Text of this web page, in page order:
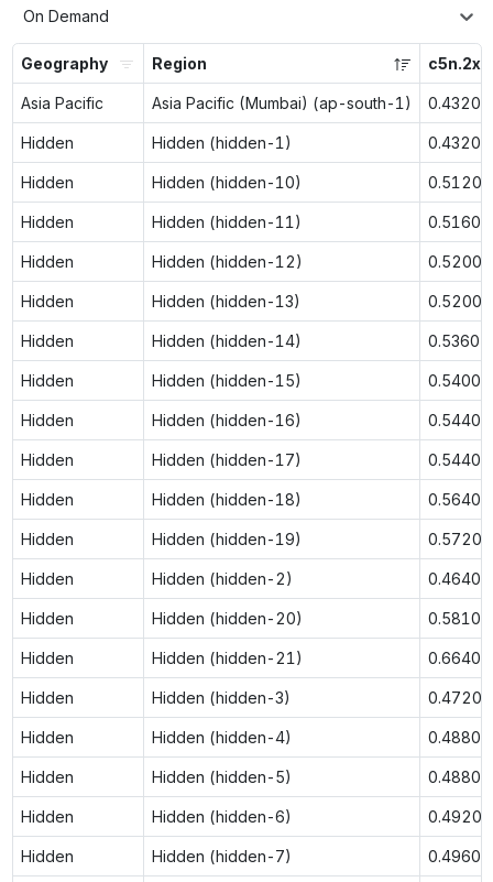
On Demand
Geography Region
Asia Pacific Asia Pacific (Mumbai) (ap-south-1) 0.4320
Hidden Hidden (hidden-1) 0.4320
Hidden Hidden (hidden-10) 0.5120
Hidden Hidden (hidden-11) 0.5160
Hidden Hidden (hidden-12) 0.5200
Hidden Hidden (hidden-13) 0.5200
Hidden Hidden (hidden-14) 0.5360
Hidden Hidden (hidden-15) 0.5400
Hidden Hidden (hidden-16) 0.5440
Hidden Hidden (hidden-17) 0.5440
Hidden Hidden (hidden-18) 0.5640
Hidden Hidden (hidden-19) 0.5720
Hidden Hidden (hidden-2) 0.4640
Hidden Hidden (hidden-20) 0.5810
Hidden Hidden (hidden-21) 0.6640
Hidden Hidden (hidden-3) 0.4720
Hidden Hidden (hidden-4) 0.4880
Hidden Hidden (hidden-5) 0.4880
Hidden Hidden (hidden-6) 0.4920
Hidden Hidden (hidden-7) 0.4960